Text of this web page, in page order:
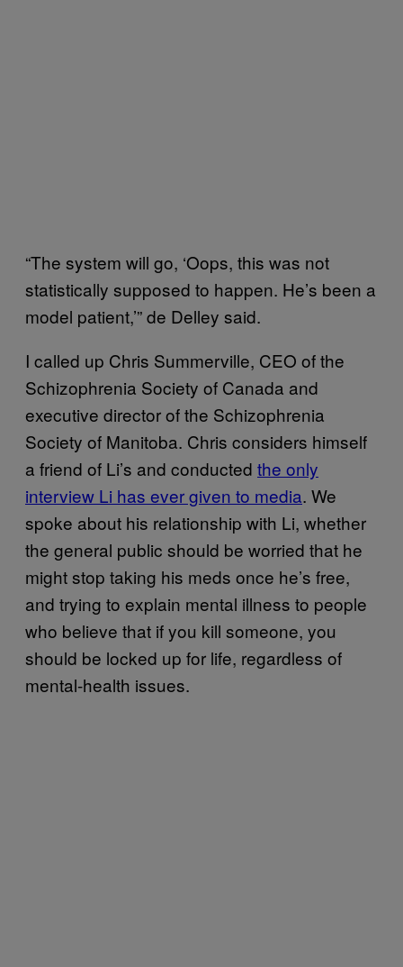
“The system will go, ‘Oops, this was not
statistically supposed to happen. He’s been a
model patient,’” de Delley said.
I called up Chris Summerville, CEO of the
Schizophrenia Society of Canada and
executive director of the Schizophrenia
Society of Manitoba. Chris considers himself
a friend of Li’s and conducted the only
interview Li has ever given to media. We
spoke about his relationship with Li, whether
the general public should be worried that he
might stop taking his meds once he’s free,
and trying to explain mental illness to people
who believe that if you kill someone, you
should be locked up for life, regardless of
mental-health issues.